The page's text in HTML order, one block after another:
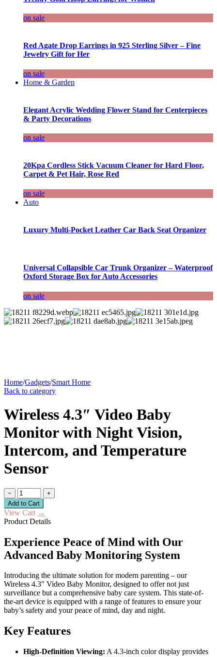
on sale
Red Agate Drop Earrings in 925 Sterling Silver – Fine
Jewelry Gift for Her
on sale
Home & Garden
Elegant Acrylic Wedding Flower Stand for Centerpieces
& Party Decorations
on sale
20Kpa Cordless Stick Vacuum Cleaner for Hard Floor,
Carpet & Pet Hair, Rose Red
on sale
Auto
Luxury Multi-Pocket Leather Car Back Seat Organizer
Universal Collapsible Car Trunk Organizer – Waterproof
Oxford Storage Box for Auto Accessories
on sale
Home/Gadgets/Smart Home
Back to category
Wireless 4.3″ Video Baby
Monitor with Night Vision,
Intercom, and Temperature
Sensor
−
+
Add to Cart
View Cart →
Product Details
Experience Peace of Mind with Our
Advanced Baby Monitoring System
Introducing the ultimate solution for modern parenting – our
Wireless 4.3″ Video Baby Monitor, designed to offer not just
surveillance but a comprehensive baby care system. This state-of-
the-art device is equipped with a range of features to ensure your
baby’s safety and your peace of mind, day and night.
Key Features
High-Definition Viewing: A 4.3-inch color display provides